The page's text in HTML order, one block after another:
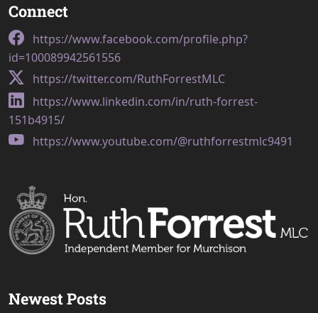
Connect
https://www.facebook.com/profile.php?
id=100089942561556
https://twitter.com/RuthForrestMLC
https://www.linkedin.com/in/ruth-forrest-
151b4915/
https://www.youtube.com/@ruthforrestmlc9491
Newest Posts